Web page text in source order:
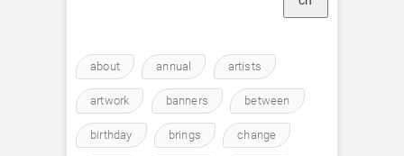
about annual artists
artwork banners between
birthday brings change